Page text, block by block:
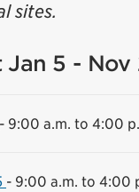
sites.
5 - Nov
- 9:00 a.m. to 4:00
- 9:00 a.m. to 4:00